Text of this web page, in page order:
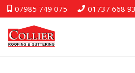
07985 749 075 01737 668